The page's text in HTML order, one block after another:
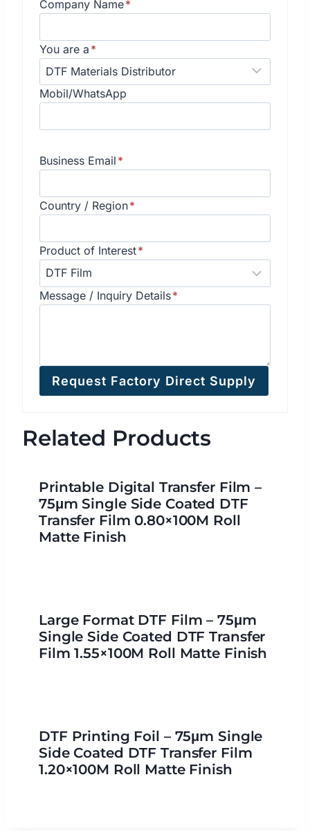
Company Name*
You are a *
Mobil/WhatsApp
Business Email *
Country / Region*
Product of Interest*
Message / Inquiry Details*
Request Factory Direct Supply
Related Products
Printable Digital Transfer Film –
75μm Single Side Coated DTF
Transfer Film 0.80×100M Roll
Matte Finish
Large Format DTF Film – 75μm
Single Side Coated DTF Transfer
Film 1.55×100M Roll Matte Finish
DTF Printing Foil – 75μm Single
Side Coated DTF Transfer Film
1.20×100M Roll Matte Finish